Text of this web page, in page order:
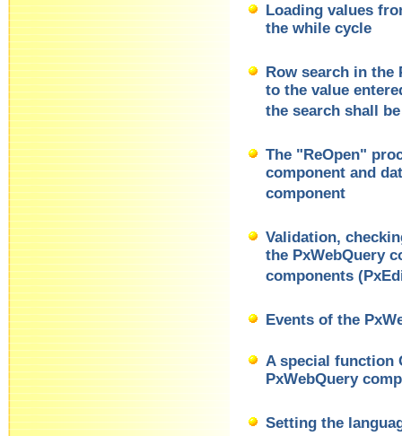
Loading values
the while cycle
Row search in the
to the value
the search shall
The "ReOpen"
component and
component
Validation,
the PxWebQuery
components
Events of the
A special function
PxWebQuery
Setting the